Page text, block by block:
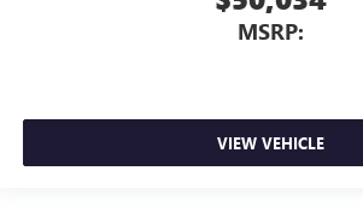
MSRP:
VIEW VEHICLE